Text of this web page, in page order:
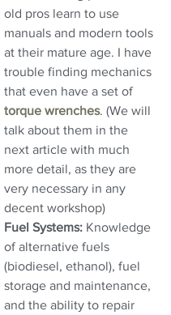
old pros learn to use
manuals and modern tools
at their mature age. I have
trouble finding mechanics
that even have a set of
torque wrenches. (We will
talk about them in the
next article with much
more detail, as they are
very necessary in any
decent workshop)
Fuel Systems: Knowledge
of alternative fuels
(biodiesel, ethanol), fuel
storage and maintenance,
and the ability to repair